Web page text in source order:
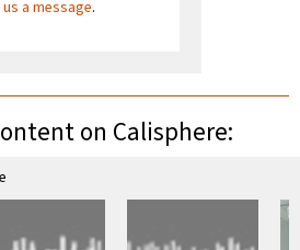
a message.
on Calisphere: